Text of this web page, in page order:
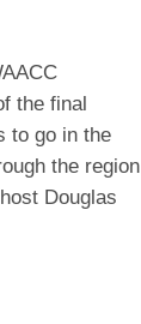
the final
to go in the
the region
Douglas